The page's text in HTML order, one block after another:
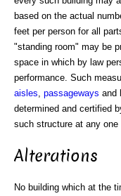
based on the actual
feet per person for all
"standing room" may be
space in which by law
performance. Such
aisles, passageways and
determined and certified
such structure at any one
Alterations
No building which at the